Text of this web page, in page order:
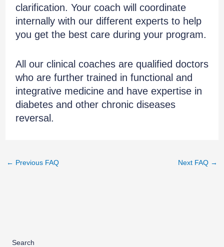
clarification. Your coach will coordinate
internally with our different experts to help
you get the best care during your program.
All our clinical coaches are qualified doctors
who are further trained in functional and
integrative medicine and have expertise in
diabetes and other chronic diseases
reversal.
← Previous FAQ Next FAQ →
Search